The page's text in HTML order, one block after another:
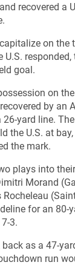
recovered a
on the
goal.
on
by an
yard line.
the U.S. at
the mark.
plays into
Morand
for an 80-
3.
as a 47-
run